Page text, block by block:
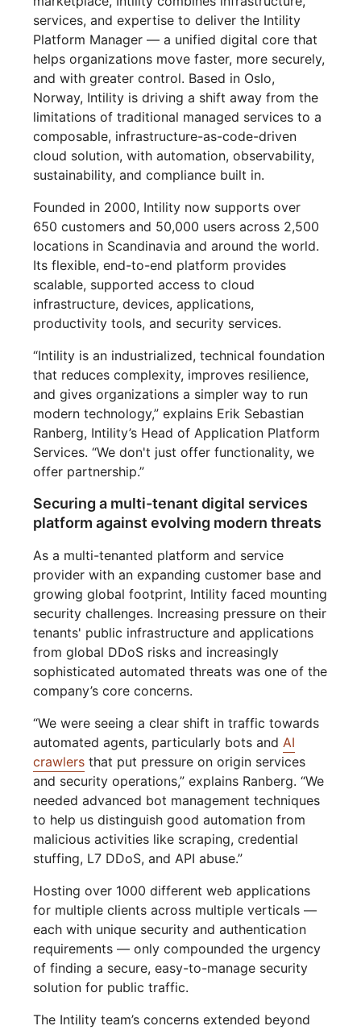
services, and expertise to deliver the Intility
Platform Manager — a unified digital core that
helps organizations move faster, more securely,
and with greater control. Based in Oslo,
Norway, Intility is driving a shift away from the
limitations of traditional managed services to a
composable, infrastructure-as-code-driven
cloud solution, with automation, observability,
sustainability, and compliance built in.
Founded in 2000, Intility now supports over
650 customers and 50,000 users across 2,500
locations in Scandinavia and around the world.
Its flexible, end-to-end platform provides
scalable, supported access to cloud
infrastructure, devices, applications,
productivity tools, and security services.
“Intility is an industrialized, technical foundation
that reduces complexity, improves resilience,
and gives organizations a simpler way to run
modern technology,” explains Erik Sebastian
Ranberg, Intility’s Head of Application Platform
Services. “We don't just offer functionality, we
offer partnership.”
Securing a multi-tenant digital services
platform against evolving modern threats
As a multi-tenanted platform and service
provider with an expanding customer base and
growing global footprint, Intility faced mounting
security challenges. Increasing pressure on their
tenants' public infrastructure and applications
from global DDoS risks and increasingly
sophisticated automated threats was one of the
company’s core concerns.
“We were seeing a clear shift in traffic towards
automated agents, particularly bots andAI
crawlers that put pressure on origin services
and security operations,” explains Ranberg. “We
needed advanced bot management techniques
to help us distinguish good automation from
malicious activities like scraping, credential
stuffing, L7 DDoS, and API abuse.”
Hosting over 1000 different web applications
for multiple clients across multiple verticals —
each with unique security and authentication
requirements — only compounded the urgency
of finding a secure, easy-to-manage security
solution for public traffic.
The Intility team’s concerns extended beyond